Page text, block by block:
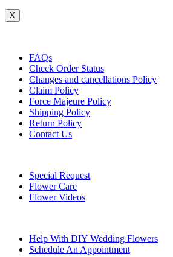
X
FAQs
Check Order Status
Changes and cancellations Policy
Claim Policy
Force Majeure Policy
Shipping Policy
Return Policy
Contact Us
Special Request
Flower Care
Flower Videos
Help With DIY Wedding Flowers
Schedule An Appointment